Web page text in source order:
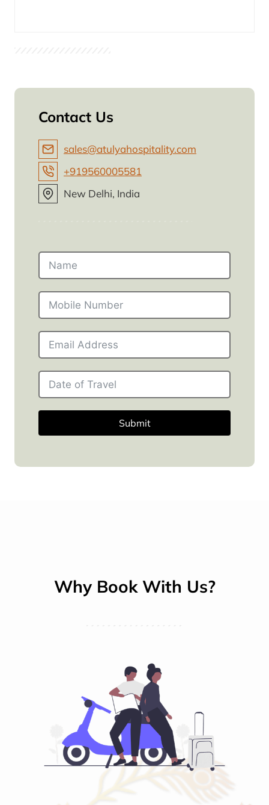
Contact Us
sales@atulyahospitality.com
+919560005581
New Delhi, India
Submit
Why Book With Us?